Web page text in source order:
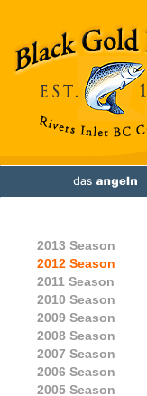
2013 Season
2012 Season
2011 Season
2010 Season
2009 Season
2008 Season
2007 Season
2006 Season
2005 Season